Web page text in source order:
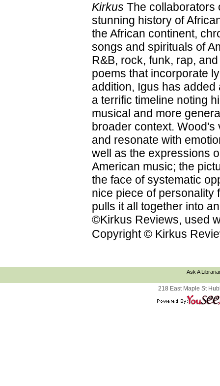
Kirkus The collaborators
stunning history of
the African continent,
songs and spirituals of
R&B, rock, funk, rap,
poems that incorporate
addition, Igus has
a terrific timeline noting
musical and more
broader context.
and resonate with
well as the expressions
American music; the
the face of systematic
nice piece of personality
pulls it all together into
©Kirkus Reviews, used
Copyright © Kirkus
Ask A
218 East Maple St